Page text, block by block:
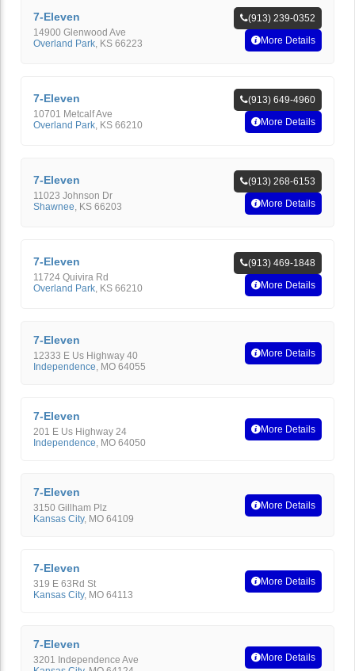
7-Eleven
14900 Glenwood Ave
Overland Park KS 66223
(913) 239-0352
More Details
7-Eleven
10701 Metcalf Ave
Overland Park KS 66210
(913) 649-4960
More Details
7-Eleven
11023 Johnson Dr
Shawnee KS 66203
(913) 268-6153
More Details
7-Eleven
11724 Quivira Rd
Overland Park KS 66210
(913) 469-1848
More Details
7-Eleven
12333 E Us Highway 40
Independence, MO 64055
More Details
7-Eleven
201 E Us Highway 24
Independence, MO 64050
More Details
7-Eleven
3150 Gillham Plz
Kansas City, MO 64109
More Details
7-Eleven
319 E 63Rd St
Kansas City, MO 64113
More Details
7-Eleven
3201 Independence Ave
More Details